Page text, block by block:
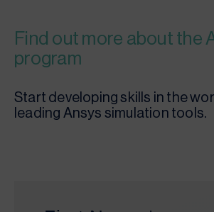
Find out more about the
program
Start developing skills in the
leading Ansys simulation tools.